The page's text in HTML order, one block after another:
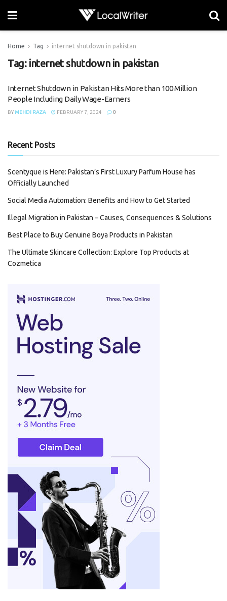
Home Tag internet shutdown in pakistan
Tag: internet shutdown in pakistan
Internet Shutdown in Pakistan Hits More than 100 Million
People Including Daily Wage-Earners
BY MEHDI RAZA FEBRUARY 7, 2024 0
Recent Posts
Scentyque is Here: Pakistan’s First Luxury Parfum House has
Officially Launched
Social Media Automation: Benefits and How to Get Started
Illegal Migration in Pakistan – Causes, Consequences & Solutions
Best Place to Buy Genuine Boya Products in Pakistan
The Ultimate Skincare Collection: Explore Top Products at
Cozmetica